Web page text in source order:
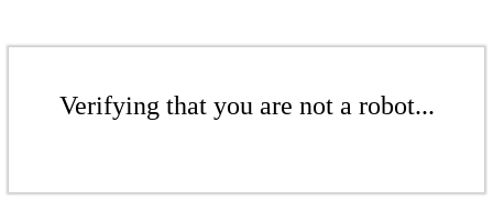
Verifying that you are not a robot...